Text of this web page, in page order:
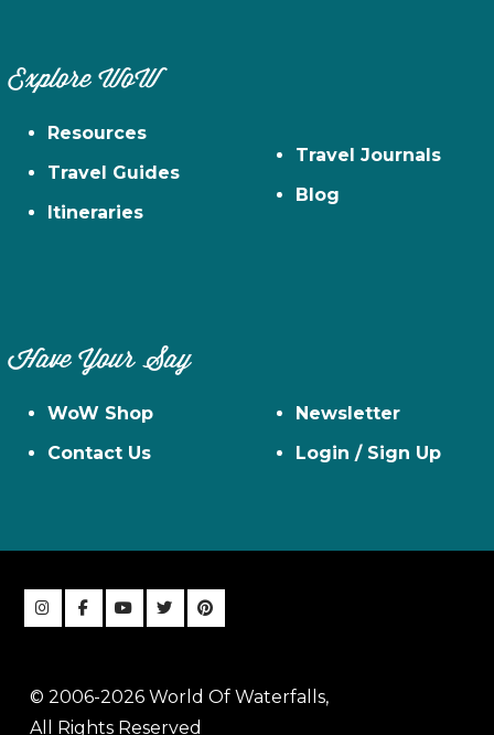
Explore WoW
Resources
Travel Guides
Itineraries
Travel Journals
Blog
Have Your Say
WoW Shop
Contact Us
Newsletter
Login / Sign Up
© 2006-2026 World Of Waterfalls,
All Rights Reserved